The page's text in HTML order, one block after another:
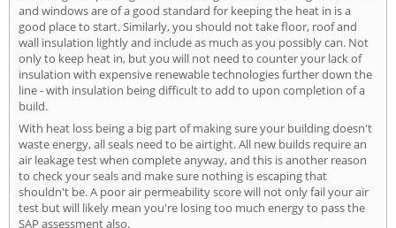
and windows are of a good standard for keeping the heat in is a
good place to start. Similarly, you should not take floor, roof and
wall insulation lightly and include as much as you possibly can. Not
only to keep heat in, but you will not need to counter your lack of
insulation with expensive renewable technologies further down the
line - with insulation being difficult to add to upon completion of a
build.
With heat loss being a big part of making sure your building doesn't
waste energy, all seals need to be airtight. All new builds require an
air leakage test when complete anyway, and this is another reason
to check your seals and make sure nothing is escaping that
shouldn't be. A poor air permeability score will not only fail your air
test but will likely mean you're losing too much energy to pass the
SAP assessment also.